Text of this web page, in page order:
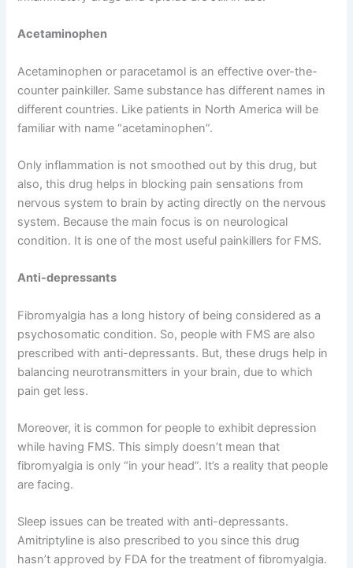
Acetaminophen
Acetaminophen or paracetamol is an effective over-the-
counter painkiller. Same substance has different names in
different countries. Like patients in North America will be
familiar with name “acetaminophen”.
Only inflammation is not smoothed out by this drug, but
also, this drug helps in blocking pain sensations from
nervous system to brain by acting directly on the nervous
system. Because the main focus is on neurological
condition. It is one of the most useful painkillers for FMS.
Anti-depressants
Fibromyalgia has a long history of being considered as a
psychosomatic condition. So, people with FMS are also
prescribed with anti-depressants. But, these drugs help in
balancing neurotransmitters in your brain, due to which
pain get less.
Moreover, it is common for people to exhibit depression
while having FMS. This simply doesn’t mean that
fibromyalgia is only “in your head”. It’s a reality that people
are facing.
Sleep issues can be treated with anti-depressants.
Amitriptyline is also prescribed to you since this drug
hasn’t approved by FDA for the treatment of fibromyalgia.